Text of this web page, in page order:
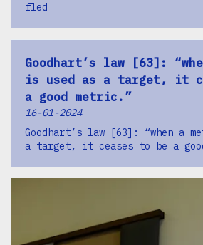
fled
Goodhart’s law [63]:
is used as a target, it
a good metric.”
16-01-2024
Goodhart’s law [63]: “when a
a target, it ceases to be a